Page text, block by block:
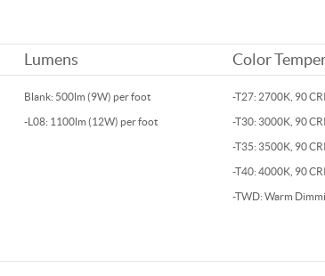
Lumens
Blank: 500lm (9W) per foot
-L08: 1100lm (12W) per foot
Color
-T27: 2700K, 90 CRI
-T30: 3000K, 90 CRI
-T35: 3500K, 90 CRI
-T40: 4000K, 90 CRI
-TWD: Warm